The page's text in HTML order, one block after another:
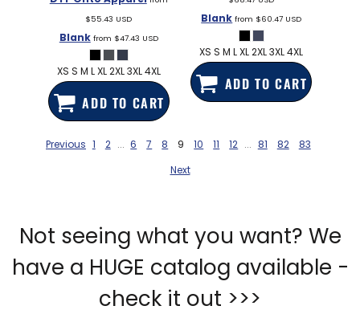
$55.43 USD
Blankfrom $47.43 USD
XS S M L XL 2XL 3XL 4XL
ADD TO CART
Blank from $60.47 USD
XS S M L XL 2XL 3XL 4XL
ADD TO CART
Previous 1 2 ... 6 7 8 9 10 11 12 ... 81 82
83
Next
Not seeing what you want? We
have a HUGE catalog available -
check it out >>>